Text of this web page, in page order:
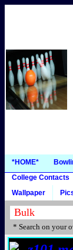
*HOME*
College Contacts
Wallpaper
* Search on your